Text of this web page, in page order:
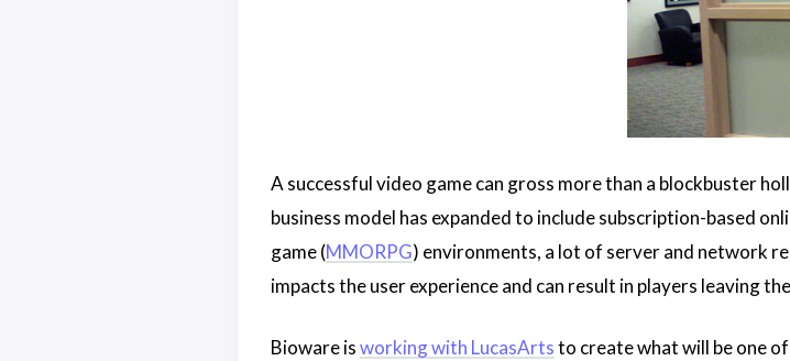
A successful video game can gross more than a blockbuster
business model has expanded to include subscription-based
game (MMORPG) environments, a lot of server and network
impacts the user experience and can result in players leaving
Bioware isworking with LucasArtsto create what will be one